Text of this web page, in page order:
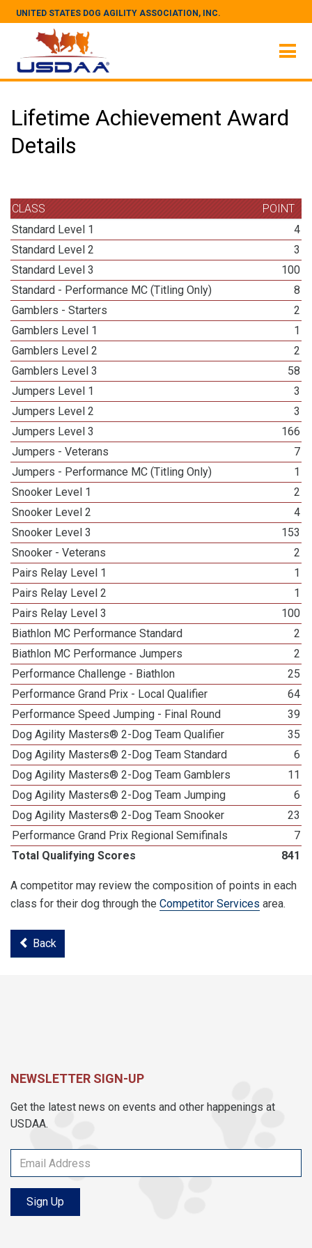
UNITED STATES DOG AGILITY ASSOCIATION, INC.
Lifetime Achievement Award
Details
CLASS
POINT
Standard Level 1
4
Standard Level 2
3
Standard Level 3
100
Standard - Performance MC (Titling Only)
8
Gamblers - Starters
2
Gamblers Level 1
1
Gamblers Level 2
2
Gamblers Level 3
58
Jumpers Level 1
3
Jumpers Level 2
3
Jumpers Level 3
166
Jumpers - Veterans
7
Jumpers - Performance MC (Titling Only)
1
Snooker Level 1
2
Snooker Level 2
4
Snooker Level 3
153
Snooker - Veterans
2
Pairs Relay Level 1
1
Pairs Relay Level 2
1
Pairs Relay Level 3
100
Biathlon MC Performance Standard
2
Biathlon MC Performance Jumpers
2
Performance Challenge - Biathlon
25
Performance Grand Prix - Local Qualifier
64
Performance Speed Jumping - Final Round
39
Dog Agility Masters® 2-Dog Team Qualifier
35
Dog Agility Masters® 2-Dog Team Standard
6
Dog Agility Masters® 2-Dog Team Gamblers
11
Dog Agility Masters® 2-Dog Team Jumping
6
Dog Agility Masters® 2-Dog Team Snooker
23
Performance Grand Prix Regional Semifinals
7
Total Qualifying Scores
841
A competitor may review the composition of points in each
class for their dog through the Competitor Services area.
Back
NEWSLETTER SIGN-UP
Get the latest news on events and other happenings at
USDAA.
Sign Up